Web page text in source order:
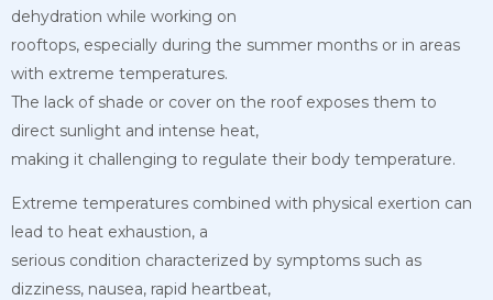
dehydration while working on
rooftops, especially during the summer months or in areas
with extreme temperatures.
The lack of shade or cover on the roof exposes them to
direct sunlight and intense heat,
making it challenging to regulate their body temperature.
Extreme temperatures combined with physical exertion can
lead to heat exhaustion, a
serious condition characterized by symptoms such as
dizziness, nausea, rapid heartbeat,